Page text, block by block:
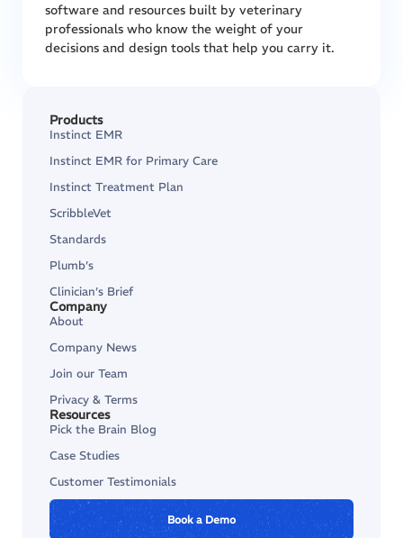
software and resources built by veterinary
professionals who know the weight of your
decisions and design tools that help you carry it.
Products
Instinct EMR
Instinct EMR for Primary Care
Instinct Treatment Plan
ScribbleVet
Standards
Plumb’s
Clinician’s Brief
Company
About
Company News
Join our Team
Privacy & Terms
Resources
Pick the Brain Blog
Case Studies
Customer Testimonials
Book a Demo